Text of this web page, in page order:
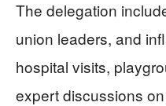
The delegation
union leaders, and
hospital visits,
expert discussions